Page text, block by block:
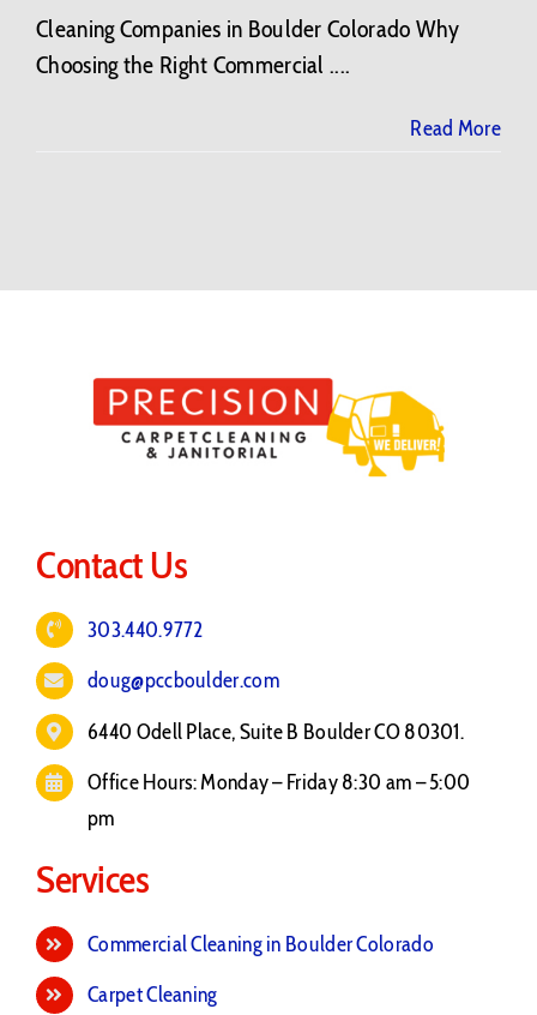
Cleaning Companies in Boulder Colorado Why
Choosing the Right Commercial ....
Read More
Contact Us
303.440.9772
doug@pccboulder.com
6440 Odell Place, Suite B Boulder CO 80301.
Office Hours: Monday – Friday 8:30 am – 5:00
pm
Services
Commercial Cleaning in Boulder Colorado
Carpet Cleaning